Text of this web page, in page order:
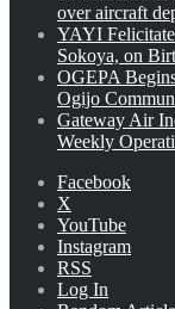
over aircraft
YAYI
Sokoya, on
OGEPA
Ogijo
Gateway Air
Weekly
Facebook
X
YouTube
Instagram
RSS
Log In